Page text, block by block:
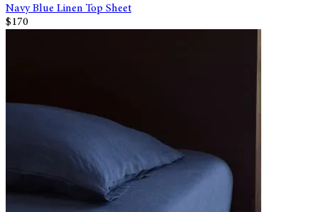
Navy Blue Linen Top Sheet
$170